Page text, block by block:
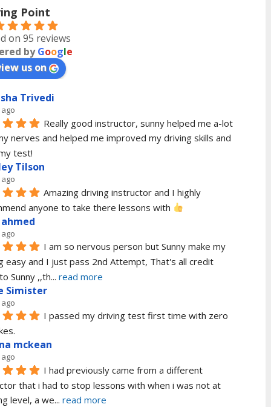
Point
on 95 reviews
byGoogle
us on
Trivedi
Really good instructor, sunny helped me a-lot
nerves and helped me improved my driving skills and
test!
Tilson
Amazing driving instructor and I highly
anyone to take there lessons with
I am so nervous person but Sunny make my
easy and I just pass 2nd Attempt, That's all credit
Sunny ,,th... read more
Simister
I passed my driving test first time with zero
mckean
I had previously came from a different
that i had to stop lessons with when i was not at
level, a we... read more